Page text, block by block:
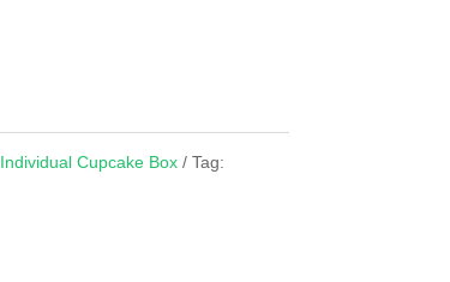
Individual Cupcake Box Tag: